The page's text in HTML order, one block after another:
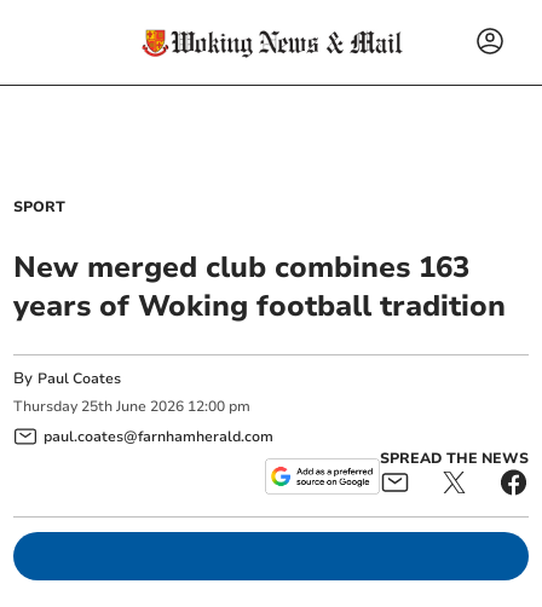
SPORT
New merged club combines 163
years of Woking football tradition
By Paul Coates
Thursday 25th June 2026 12:00 pm
paul.coates@farnhamherald.com
SPREAD THE NEWS